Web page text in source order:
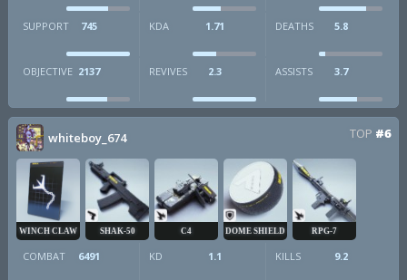
SUPPORT 745 KDA 1.71 DEATHS 5.8
OBJECTIVE 2137 REVIVES 2.3 ASSISTS 3.7
whiteboy_674 TOP #6
WINCH CLAW SHAK-50 C4 DOME SHIELD RPG-7
COMBAT 6491 KD 1.1 KILLS 9.2